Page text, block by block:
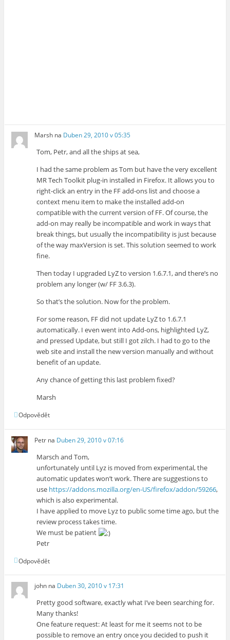
Marsh na Duben 29, 2010 v 05:35
Tom, Petr, and all the ships at sea,
I had the same problem as Tom but have the very excellent
MR Tech Toolkit plug-in installed in Firefox. It allows you to
right-click an entry in the FF add-ons list and choose a
context menu item to make the installed add-on
compatible with the current version of FF. Of course, the
add-on may really be incompatible and work in ways that
break things, but usually the incompatibility is just because
of the way maxVersion is set. This solution seemed to work
fine.
Then today I upgraded LyZ to version 1.6.7.1, and there’s no
problem any longer (w/ FF 3.6.3).
So that’s the solution. Now for the problem.
For some reason, FF did not update LyZ to 1.6.7.1
automatically. I even went into Add-ons, highlighted LyZ,
and pressed Update, but still I got zilch. I had to go to the
web site and install the new version manually and without
benefit of an update.
Any chance of getting this last problem fixed?
Marsh
Odpovědět
Petr na Duben 29, 2010 v 07:16
Marsch and Tom,
unfortunately until Lyz is moved from experimental, the
automatic updates won’t work. There are suggestions to
use https://addons.mozilla.org/en-US/firefox/addon/59266,
which is also experimental.
I have applied to move Lyz to public some time ago, but the
review process takes time.
We must be patient
Petr
Odpovědět
john na Duben 30, 2010 v 17:31
Pretty good software, exactly what I’ve been searching for.
Many thanks!
One feature request: At least for me it seems not to be
possible to remove an entry once you decided to push it